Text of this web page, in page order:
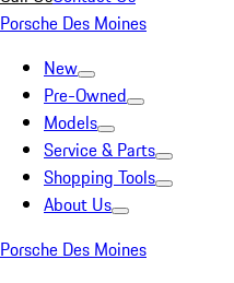
Porsche Des Moines
New
Pre-Owned
Models
Service & Parts
Shopping Tools
About Us
Porsche Des Moines